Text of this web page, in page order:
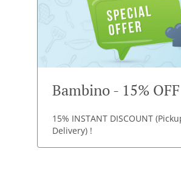
Bambino - 15%
15% INSTANT DISCOUNT
Delivery) !